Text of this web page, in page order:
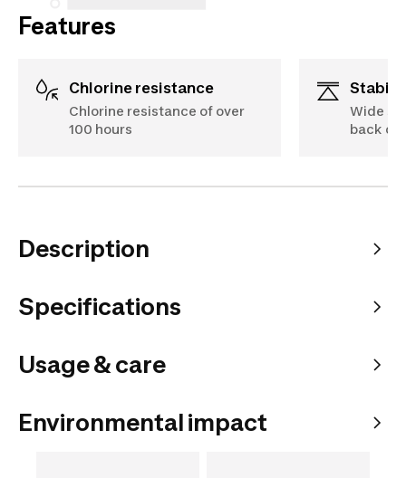
Features
Chlorine resistance
Chlorine resistance of over
100 hours
Wide
back
Description
Specifications
Usage & care
Environmental impact